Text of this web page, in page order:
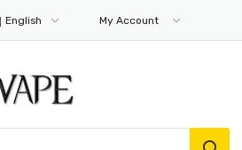
English My Account